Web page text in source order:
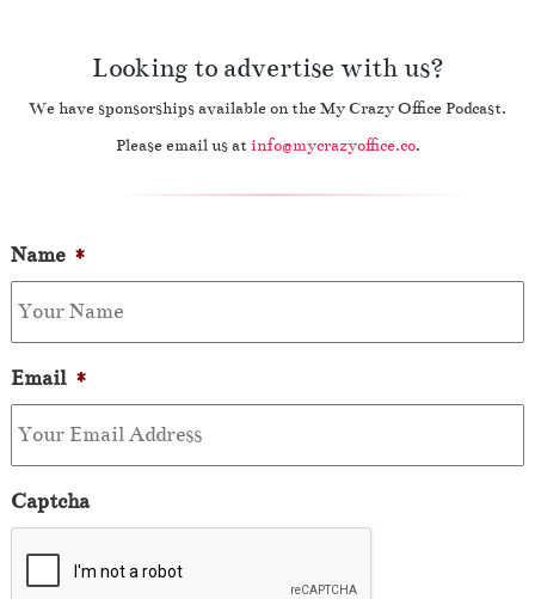
Looking to advertise with us?
We have sponsorships available on the My Crazy Office Podcast.
Please email us at info@mycrazyoffice.co.
Name *
Email *
Captcha